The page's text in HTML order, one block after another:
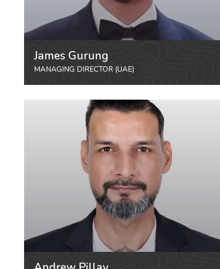
James Gurung
MANAGING DIRECTOR (UAE)